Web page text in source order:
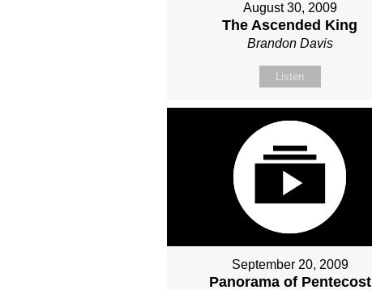
August 30, 2009
The Ascended King
Brandon Davis
Listen
September 20, 2009
Panorama of Pentecost